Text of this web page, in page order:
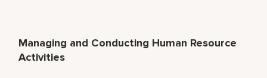
Managing and Conducting Human Resource
Activities